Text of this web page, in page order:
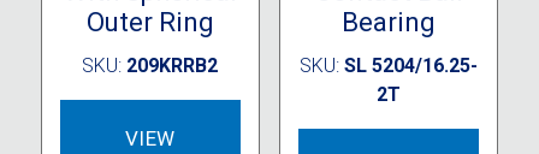
Outer Ring
SKU: 209KRRB2
VIEW
Bearing
SKU:SL 5204/16.25-
2T